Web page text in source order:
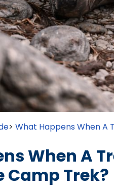
> What Happens When A
When A
Camp Trek?